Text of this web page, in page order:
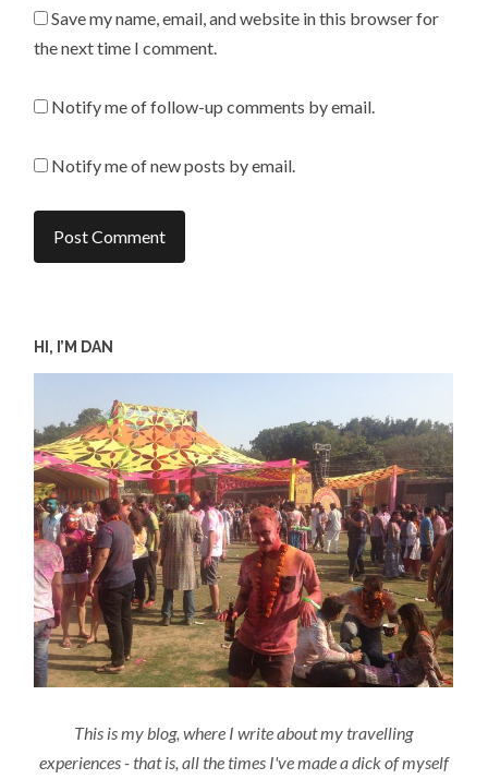
Save my name, email, and website in this browser for
the next time I comment.
Notify me of follow-up comments by email.
Notify me of new posts by email.
HI, I’M DAN
This is my blog, where I write about my travelling
experiences - that is, all the times I've made a dick of myself